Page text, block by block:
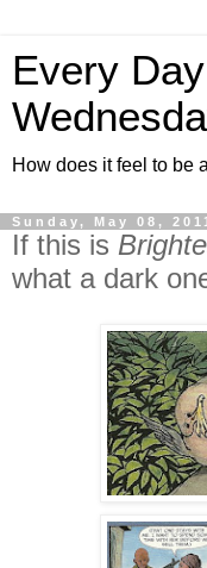
Every
How does it feel to be
Sunday, May 08, 2011
If this is
what a dark